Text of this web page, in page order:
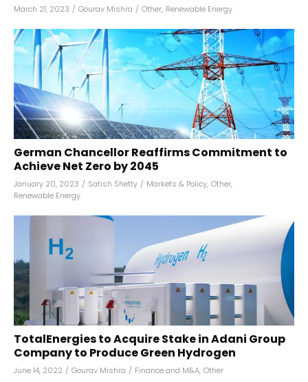
March 21, 2023 / Gourav Mishra / Other, Renewable Energy
German Chancellor Reaffirms Commitment to
Achieve Net Zero by 2045
January 20, 2023 / Satish Shetty / Markets & Policy, Other,
Renewable Energy
TotalEnergies to Acquire Stake in Adani Group
Company to Produce Green Hydrogen
June 14, 2022 / Gourav Mishra / Finance and M&A, Other